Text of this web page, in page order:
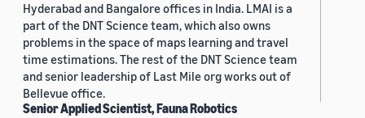
Hyderabad and Bangalore offices in India. LMAI is a
part of the DNT Science team, which also owns
problems in the space of maps learning and travel
time estimations. The rest of the DNT Science team
and senior leadership of Last Mile org works out of
Bellevue office.
Senior Applied Scientist, Fauna Robotics